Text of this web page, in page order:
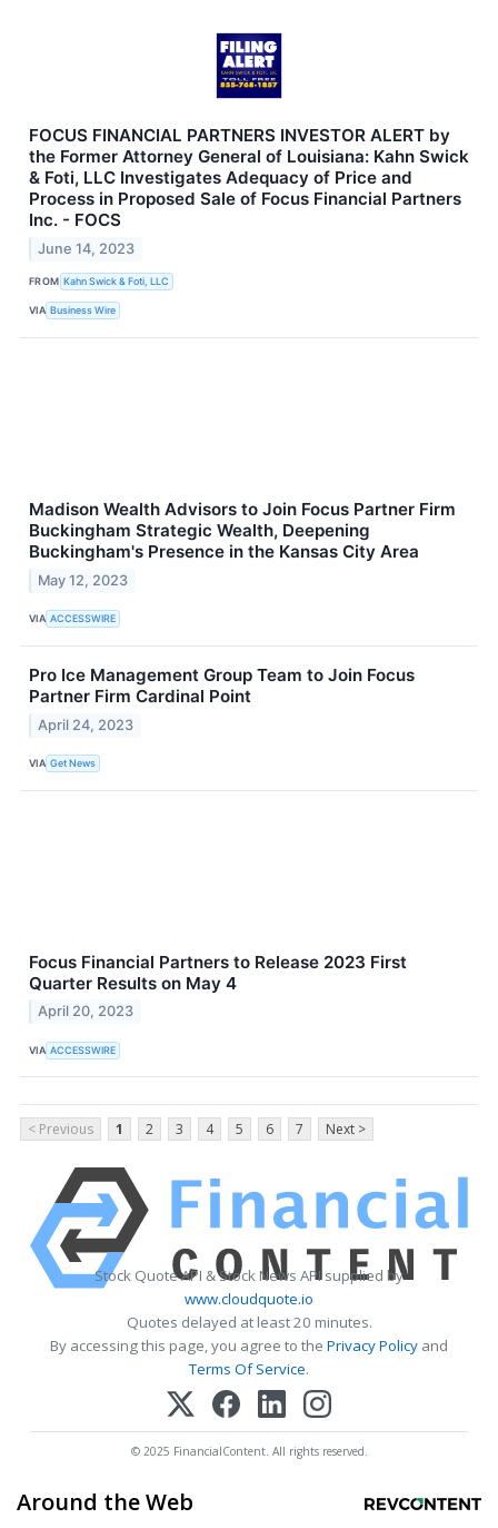
FOCUS FINANCIAL PARTNERS INVESTOR ALERT by
the Former Attorney General of Louisiana: Kahn Swick
& Foti, LLC Investigates Adequacy of Price and
Process in Proposed Sale of Focus Financial Partners
Inc. - FOCS
June 14, 2023
FROM Kahn Swick & Foti, LLC
VIA Business Wire
Madison Wealth Advisors to Join Focus Partner Firm
Buckingham Strategic Wealth, Deepening
Buckingham's Presence in the Kansas City Area
May 12, 2023
VIA ACCESSWIRE
Pro Ice Management Group Team to Join Focus
Partner Firm Cardinal Point
April 24, 2023
VIA Get News
Focus Financial Partners to Release 2023 First
Quarter Results on May 4
April 20, 2023
VIA ACCESSWIRE
< Previous 1 2 3 4 5 6 7 Next >
Stock Quote API & Stock News API supplied by
www.cloudquote.io
Quotes delayed at least 20 minutes.
By accessing this page, you agree to the Privacy Policy and
Terms Of Service.
© 2025 FinancialContent. All rights reserved.
Around the Web